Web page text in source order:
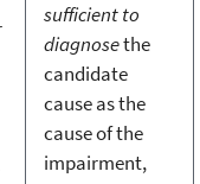
sufficient to
diagnosethe
candidate
cause as the
cause of the
impairment,